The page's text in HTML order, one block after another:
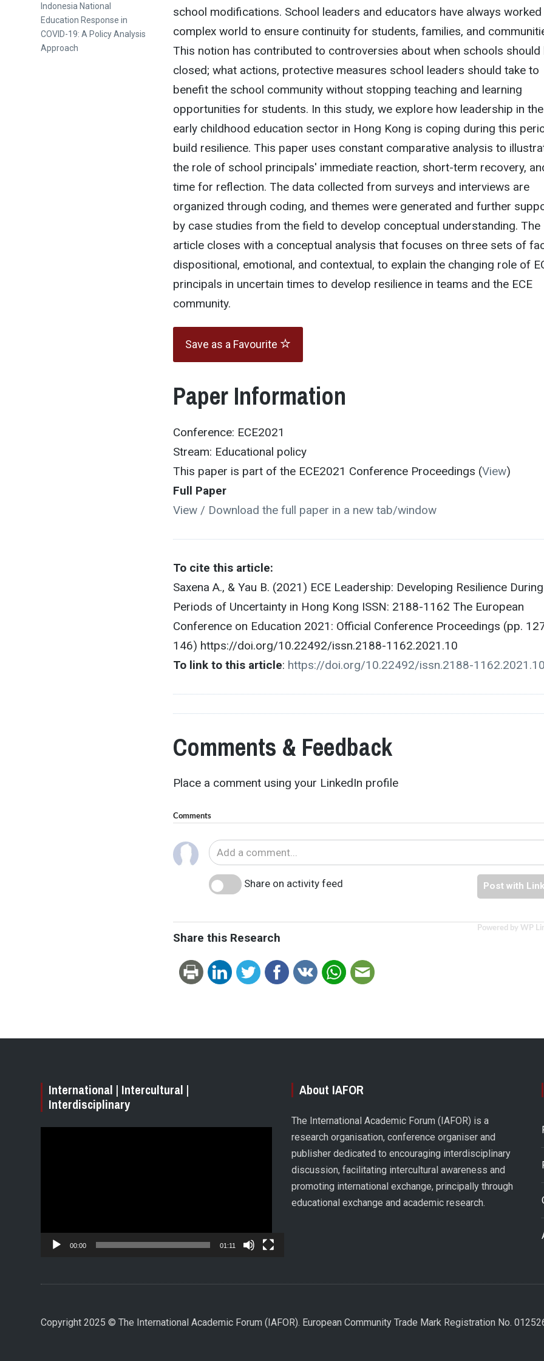
school modifications. School leaders and educators have always worked
complex world to ensure continuity for students, families, and
This notion has contributed to controversies about when schools should
closed; what actions, protective measures school leaders should take to
benefit the school community without stopping teaching and learning
opportunities for students. In this study, we explore how leadership in the
early childhood education sector in Hong Kong is coping during this
build resilience. This paper uses constant comparative analysis to
the role of school principals' immediate reaction, short-term recovery,
time for reflection. The data collected from surveys and interviews are
organized through coding, and themes were generated and further
by case studies from the field to develop conceptual understanding. The
article closes with a conceptual analysis that focuses on three sets of
dispositional, emotional, and contextual, to explain the changing role of
principals in uncertain times to develop resilience in teams and the ECE
community.
Save as a Favourite
Paper Information
Conference: ECE2021
Stream: Educational policy
This paper is part of the ECE2021 Conference Proceedings (View)
Full Paper
View / Download the full paper in a new tab/window
To cite this article:
Saxena A., & Yau B. (2021) ECE Leadership: Developing Resilience During
Periods of Uncertainty in Hong Kong ISSN: 2188-1162 The European
Conference on Education 2021: Official Conference Proceedings (pp.
146) https://doi.org/10.22492/issn.2188-1162.2021.10
To link to this article: https://doi.org/10.22492/issn.2188-1162.2021.10
Comments & Feedback
Place a comment using your LinkedIn profile
Comments
Share on activity feed Post with
Powered by WP
Share this Research
Next
post:
Indonesia National
Education Response in
COVID-19: A Policy Analysis
Approach
International | Intercultural |
Interdisciplinary
00:00 01:11
About IAFOR
The International Academic Forum (IAFOR) is a
research organisation, conference organiser and
publisher dedicated to encouraging interdisciplinary
discussion, facilitating intercultural awareness and
promoting international exchange, principally through
educational exchange and academic research.
Copyright 2025 © The International Academic Forum (IAFOR). European Community Trade Mark Registration No.